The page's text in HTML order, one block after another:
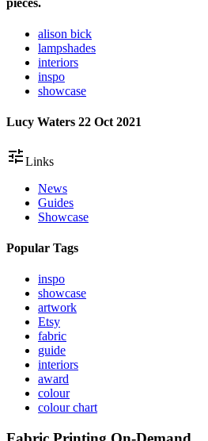
pieces.
alison bick
lampshades
interiors
inspo
showcase
Lucy Waters 22 Oct 2021
tuneLinks
News
Guides
Showcase
Popular Tags
inspo
showcase
artwork
Etsy
fabric
guide
interiors
award
colour
colour chart